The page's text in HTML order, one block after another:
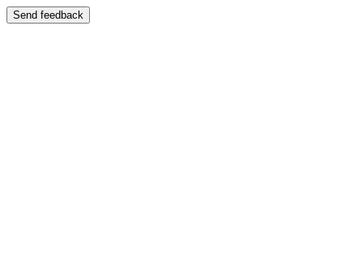
Send feedback